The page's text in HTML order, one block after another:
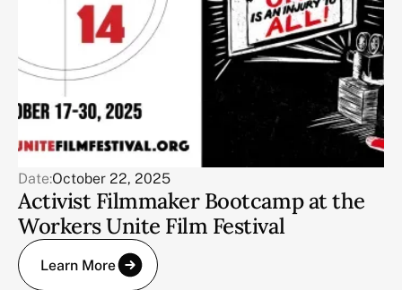
Date:October 22, 2025
Activist Filmmaker Bootcamp at the
Workers Unite Film Festival
Learn More